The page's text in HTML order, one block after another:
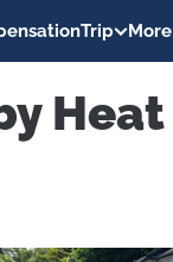
Trip More
Heat